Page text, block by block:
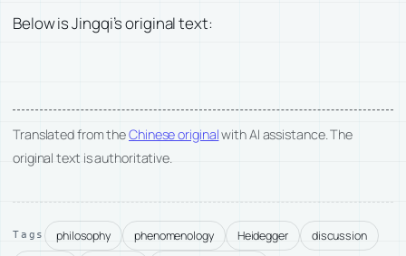
Below is Jingqi’s original text:
Translated from theChinese originalwith AI assistance. The
original text is authoritative.
Tags philosophy phenomenology Heidegger
discussion